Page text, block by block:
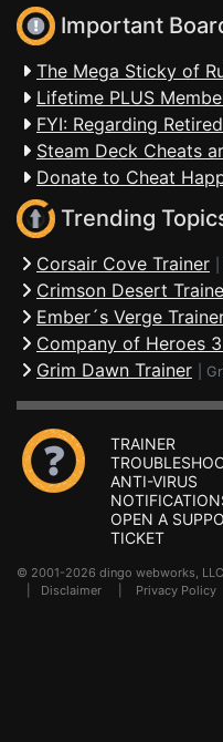
Important
The Mega Sticky of
Lifetime PLUS
FYI: Regarding
Steam Deck Cheats
Donate to Cheat
Trending
Corsair Cove Trainer
Crimson Desert
Ember´s Verge
Company of Heroes
Grim Dawn Trainer
TRAINER
ANTI-VIRUS
OPEN A
TICKET
© 2001-2026 dingo webworks,
Disclaimer Privacy Policy